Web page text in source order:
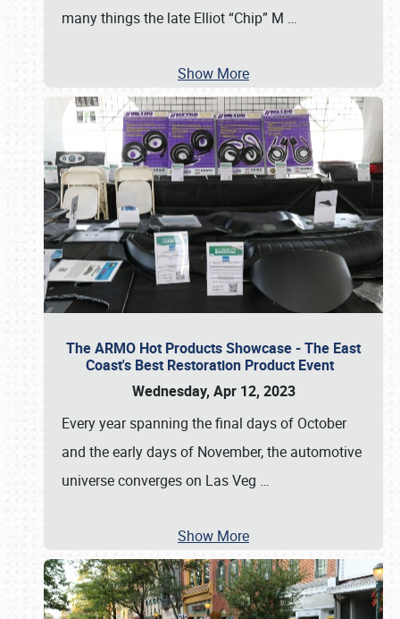
many things the late Elliot “Chip” M …
Show More
The ARMO Hot Products Showcase - The East
Coast's Best Restoration Product Event
Wednesday, Apr 12, 2023
Every year spanning the final days of October
and the early days of November, the automotive
universe converges on Las Veg …
Show More